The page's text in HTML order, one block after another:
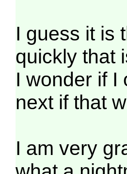
I guess it is
quickly that
I wonder if I
next if that
I am very